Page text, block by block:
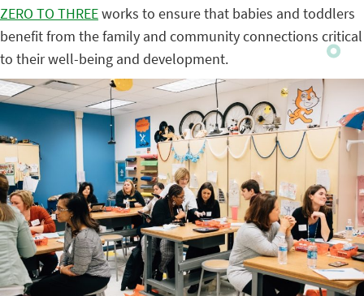
ZERO TO THREEworks to ensure that babies and toddlers
benefit from the family and community connections critical
to their well-being and development.